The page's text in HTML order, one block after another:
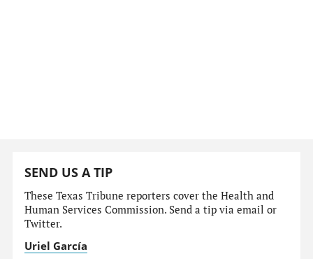
SEND US A TIP
These Texas Tribune reporters cover the Health and
Human Services Commission. Send a tip via email or
Twitter.
Uriel García